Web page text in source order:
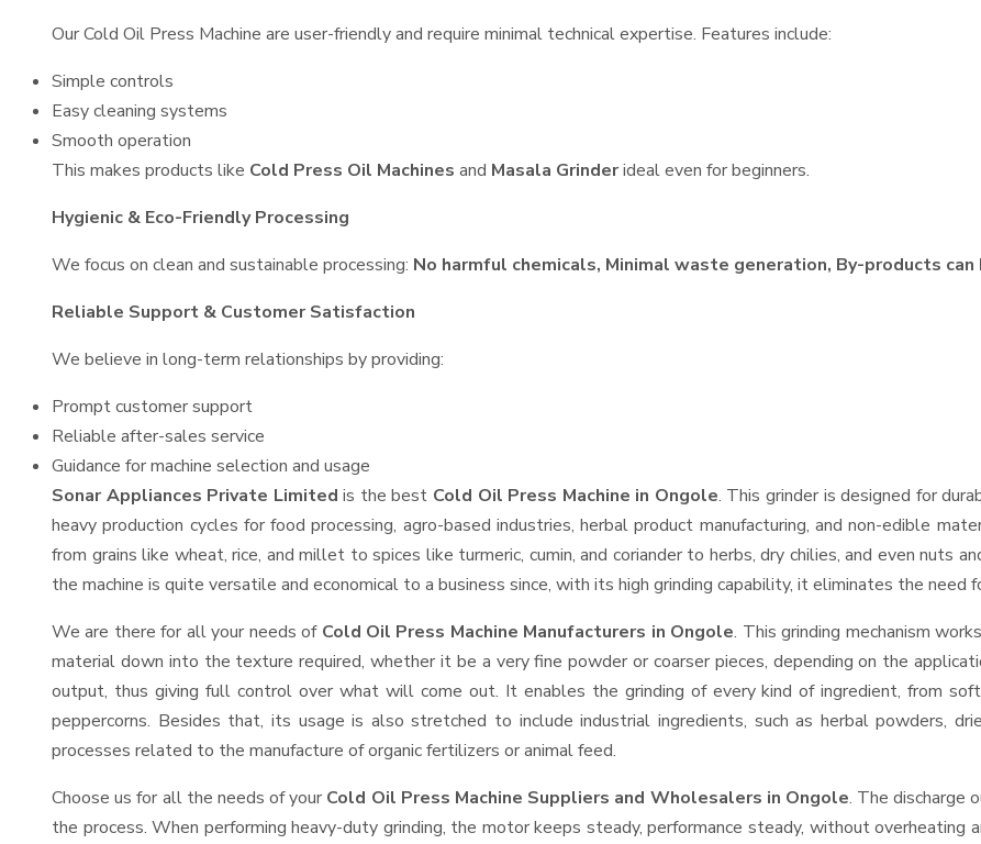
Our Cold Oil Press Machine are user-friendly and require minimal technical expertise. Features include:
Simple controls
Easy cleaning systems
Smooth operation
This makes products like Cold Press Oil Machines and Masala Grinderideal even for beginners.
Hygienic & Eco-Friendly Processing
We focus on clean and sustainable processing: No harmful chemicals, Minimal waste generation, By-products can
Reliable Support & Customer Satisfaction
We believe in long-term relationships by providing:
Prompt customer support
Reliable after-sales service
Guidance for machine selection and usage
Sonar Appliances Private Limited is the best Cold Oil Press Machine in Ongole. This grinder is designed for
heavy production cycles for food processing, agro-based industries, herbal product manufacturing, and non-edible
from grains like wheat, rice, and millet to spices like turmeric, cumin, and coriander to herbs, dry chilies, and even nuts
the machine is quite versatile and economical to a business since, with its high grinding capability, it eliminates the need
We are there for all your needs of Cold Oil Press Machine Manufacturers in Ongole. This grinding mechanism
material down into the texture required, whether it be a very fine powder or coarser pieces, depending on the
output, thus giving full control over what will come out. It enables the grinding of every kind of ingredient, from
peppercorns. Besides that, its usage is also stretched to include industrial ingredients, such as herbal powders,
processes related to the manufacture of organic fertilizers or animal feed.
Choose us for all the needs of your Cold Oil Press Machine Suppliers and Wholesalers in Ongole. The discharge
the process. When performing heavy-duty grinding, the motor keeps steady, performance steady, without